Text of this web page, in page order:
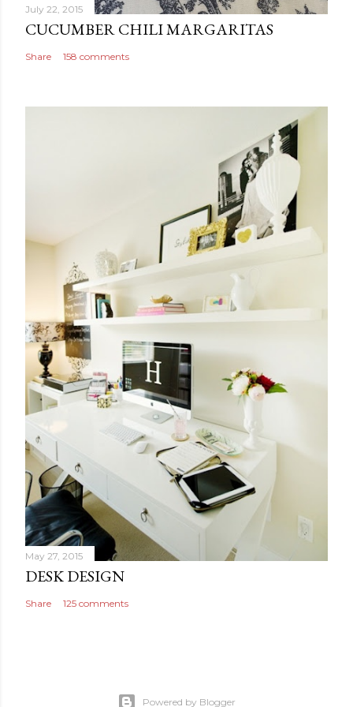
July 22, 2015
CUCUMBER CHILI MARGARITAS
Share 158 comments
May 27, 2015
DESK DESIGN
Share 125 comments
Powered by Blogger